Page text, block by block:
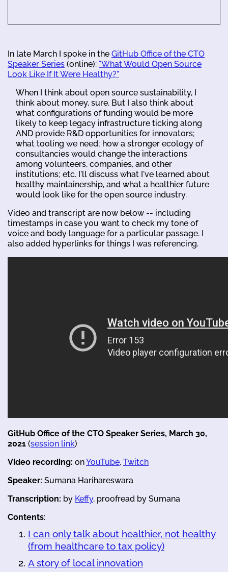
In late March I spoke in the GitHub Office of the CTO
Speaker Series (online): "What Would Open Source
Look Like If It Were Healthy?"
When I think about open source sustainability, I
think about money, sure. But I also think about
what configurations of funding would be more
likely to keep legacy infrastructure ticking along
AND provide R&D opportunities for innovators;
what tooling we need; how a stronger ecology of
consultancies would change the interactions
among volunteers, companies, and other
institutions; etc. I'll discuss what I've learned about
healthy maintainership, and what a healthier future
would look like for the open source industry.
Video and transcript are now below -- including
timestamps in case you want to check my tone of
voice and body language for a particular passage. I
also added hyperlinks for things I was referencing.
GitHub Office of the CTO Speaker Series, March 30,
2021 (session link)
Video recording: onYouTube, Twitch
Speaker: Sumana Harihareswara
Transcription: by Keffy, proofread by Sumana
Contents:
I can only talk about healthier, not healthy
(from healthcare to tax policy)
A story of local innovation